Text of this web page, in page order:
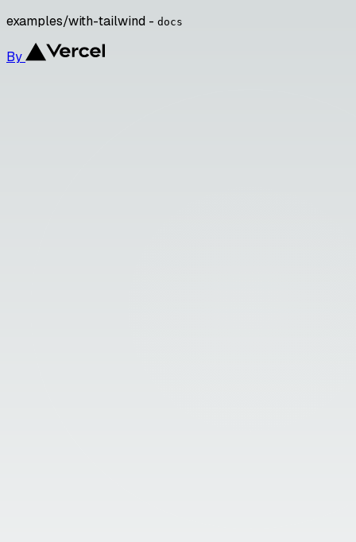
examples/with-tailwind - docs
By